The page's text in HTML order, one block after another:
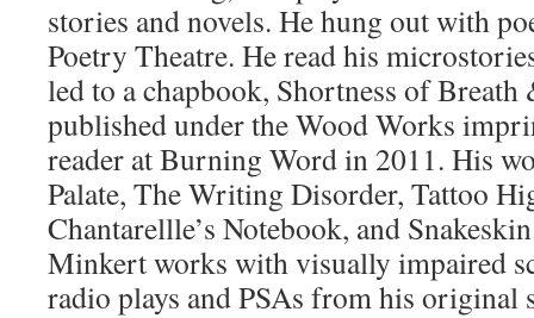
stories and novels. He hung out with
Poetry Theatre. He read his
led to a chapbook, Shortness of
published under the Wood Works
reader at Burning Word in 2011. His
Palate, The Writing Disorder, Tattoo
Chantarellle’s Notebook, and
Minkert works with visually impaired
radio plays and PSAs from his original